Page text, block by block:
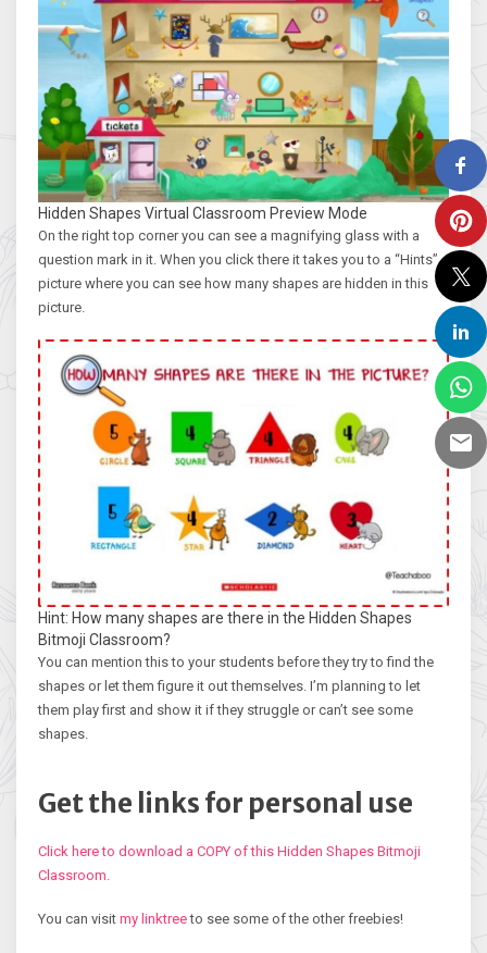
Hidden Shapes Virtual Classroom Preview Mode
On the right top corner you can see a magnifying glass with a
question mark in it. When you click there it takes you to a “Hints”
picture where you can see how many shapes are hidden in this
picture.
Hint: How many shapes are there in the Hidden Shapes
Bitmoji Classroom?
You can mention this to your students before they try to find the
shapes or let them figure it out themselves. I’m planning to let
them play first and show it if they struggle or can’t see some
shapes.
Get the links for personal use
Click here to download a COPY of this Hidden Shapes Bitmoji
Classroom.
You can visit my linktreeto see some of the other freebies!